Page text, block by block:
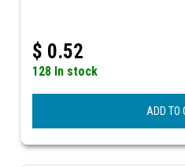
$ 0.52
128 In stock
ADD TO